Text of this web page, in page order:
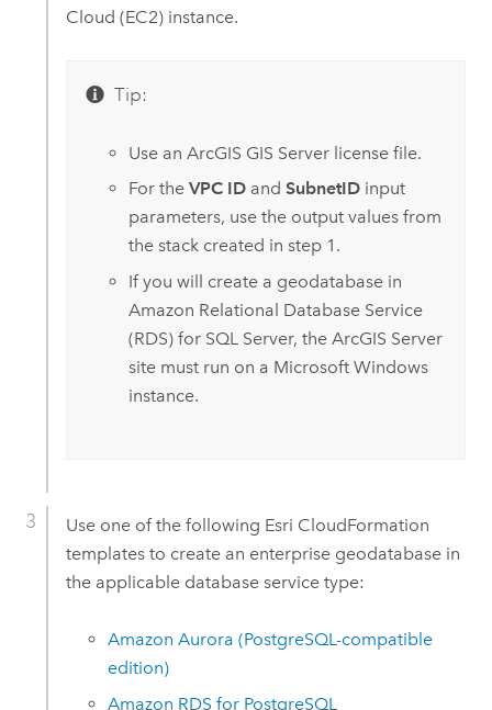
Cloud (EC2)instance.
Tip:
Use an ArcGIS GIS Serverlicense file.
For the VPC IDand SubnetIDinput
parameters, use the output values from
the stack created in step 1.
If you will create a geodatabase in
Amazon Relational Database Service
(RDS) for SQL Server, the ArcGIS Server
site must run on a Microsoft Windows
instance.
Use one of the following Esri CloudFormation
templates to create an enterprise geodatabase in
the applicable database service type:
Amazon Aurora (PostgreSQL-compatible
edition)
Amazon RDS for PostgreSQL